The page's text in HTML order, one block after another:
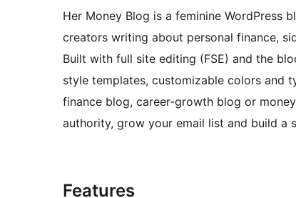
Her Money Blog is a feminine WordPress
creators writing about personal finance,
Built with full site editing (FSE) and the
style templates, customizable colors and
finance blog, career-growth blog or
authority, grow your email list and build a
Features